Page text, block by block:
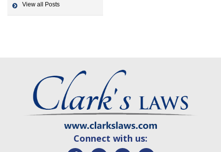
View all Posts
Connect with us: